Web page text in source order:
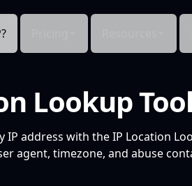
Lookup
address with the IP Location
agent, timezone, and abuse